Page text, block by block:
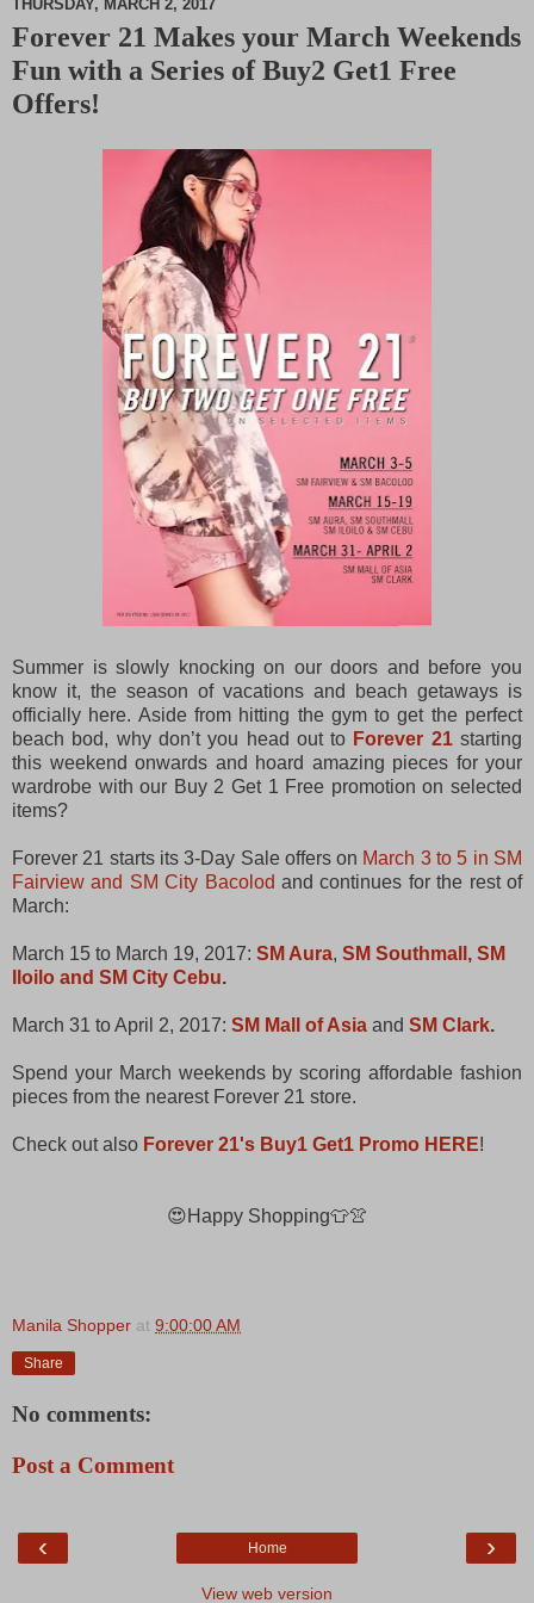
M
u
THURSDAY, MARCH 2, 2017
Forever 21 Makes your March Weekends
Fun with a Series of Buy2 Get1 Free
Offers!
Summer is slowly knocking on our doors and before you
know it, the season of vacations and beach getaways is
officially here. Aside from hitting the gym to get the perfect
beach bod, why don’t you head out to Forever 21 starting
this weekend onwards and hoard amazing pieces for your
wardrobe with our Buy 2 Get 1 Free promotion on selected
items?
Forever 21 starts its 3-Day Sale offers on March 3 to 5 in SM
Fairview and SM City Bacolod and continues for the rest of
March:
March 15 to March 19, 2017: SM Aura, SM Southmall, SM
Iloilo and SM City Cebu.
March 31 to April 2, 2017: SM Mall of Asia and SM Clark.
Spend your March weekends by scoring affordable fashion
pieces from the nearest Forever 21 store.
Check out also Forever 21's Buy1 Get1 Promo HERE!
😍Happy Shopping👕👚
Manila Shopper at 9:00:00 AM
Share
No comments:
Post a Comment
‹ ›
Home
View web version